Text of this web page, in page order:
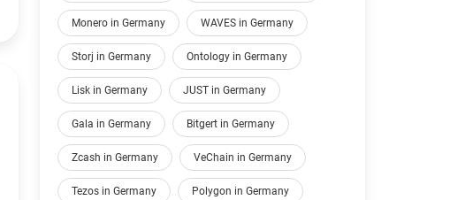
Monero in Germany WAVES in Germany
Storj in Germany Ontology in Germany
Lisk in Germany JUST in Germany
Gala in Germany Bitgert in Germany
Zcash in Germany VeChain in Germany
Tezos in Germany Polygon in Germany